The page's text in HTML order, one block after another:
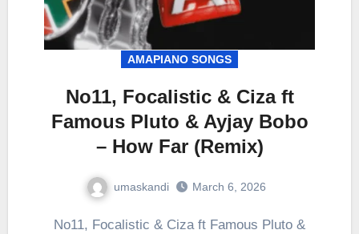
AMAPIANO SONGS
No11, Focalistic & Ciza ft
Famous Pluto & Ayjay Bobo
– How Far (Remix)
umaskandi March 6, 2026
No11, Focalistic & Ciza ft Famous Pluto &